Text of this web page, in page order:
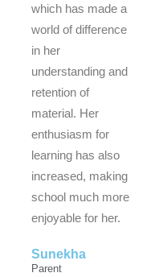
which has made a
world of difference
in her
understanding and
retention of
material. Her
enthusiasm for
learning has also
increased, making
school much more
enjoyable for her.
Sunekha
Parent